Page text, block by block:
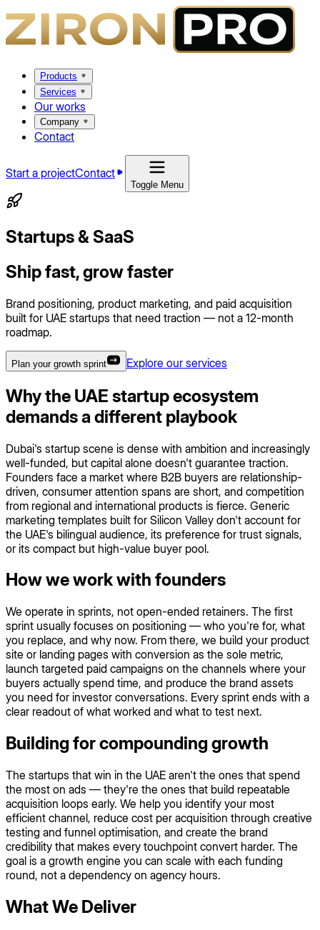
Products
Services
Our works
Company
Contact
Start a projectContact
Toggle Menu
Startups & SaaS
Ship fast, grow faster
Brand positioning, product marketing, and paid acquisition
built for UAE startups that need traction — not a 12-month
roadmap.
Plan your growth sprint Explore our services
Why the UAE startup ecosystem
demands a different playbook
Dubai's startup scene is dense with ambition and increasingly
well-funded, but capital alone doesn't guarantee traction.
Founders face a market where B2B buyers are relationship-
driven, consumer attention spans are short, and competition
from regional and international products is fierce. Generic
marketing templates built for Silicon Valley don't account for
the UAE's bilingual audience, its preference for trust signals,
or its compact but high-value buyer pool.
How we work with founders
We operate in sprints, not open-ended retainers. The first
sprint usually focuses on positioning — who you're for, what
you replace, and why now. From there, we build your product
site or landing pages with conversion as the sole metric,
launch targeted paid campaigns on the channels where your
buyers actually spend time, and produce the brand assets
you need for investor conversations. Every sprint ends with a
clear readout of what worked and what to test next.
Building for compounding growth
The startups that win in the UAE aren't the ones that spend
the most on ads — they're the ones that build repeatable
acquisition loops early. We help you identify your most
efficient channel, reduce cost per acquisition through creative
testing and funnel optimisation, and create the brand
credibility that makes every touchpoint convert harder. The
goal is a growth engine you can scale with each funding
round, not a dependency on agency hours.
What We Deliver